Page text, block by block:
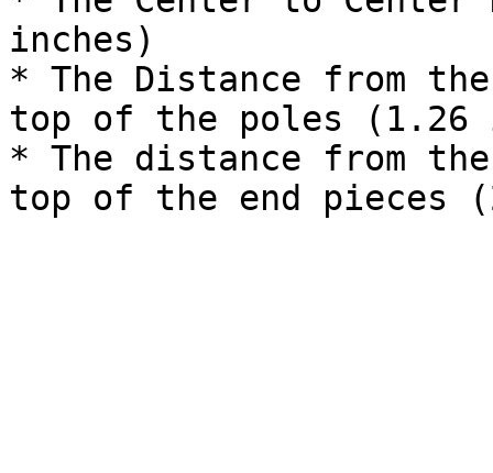
inches)
* The Distance from
top of the poles (1.26
* The distance from